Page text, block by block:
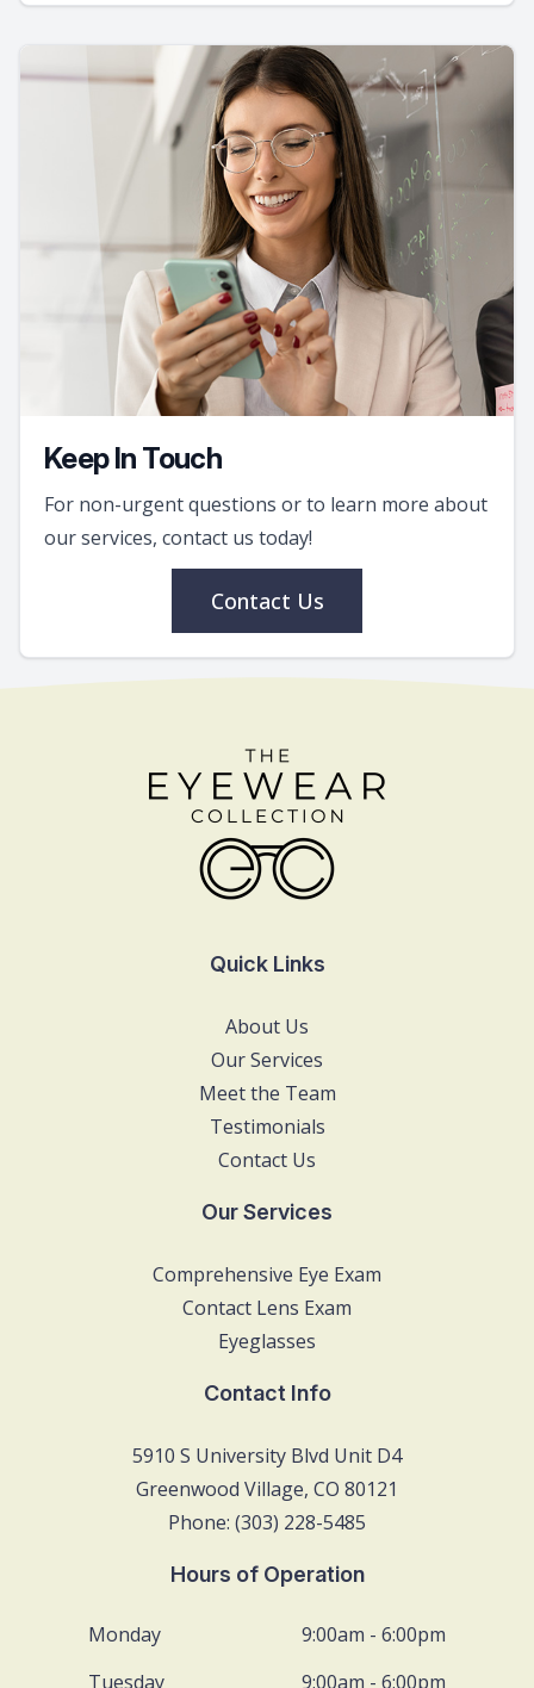
Keep In Touch
For non-urgent questions or to learn more about
our services, contact us today!
Contact Us
Quick Links
About Us
Our Services
Meet the Team
Testimonials
Contact Us
Our Services
Comprehensive Eye Exam
Contact Lens Exam
Eyeglasses
Contact Info
5910 S University Blvd Unit D4
Greenwood Village, CO 80121
Phone: (303) 228-5485
Hours of Operation
Monday
9:00am - 6:00pm
Tuesday
9:00am - 6:00pm